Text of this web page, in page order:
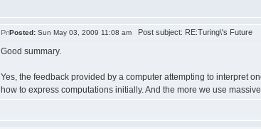
Posted: Sun May 03, 2009 11:08 am Post subject: RE:Turing\'s Future
Good summary.
Yes, the feedback provided by a computer attempting to interpret
how to express computations initially. And the more we use